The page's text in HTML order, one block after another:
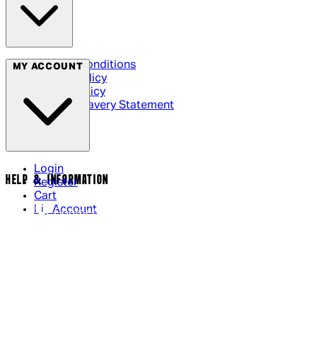
Terms & Conditions
Privacy Policy
Cookie Policy
Modern Slavery Statement
MY ACCOUNT
Login
Register
Cart
My Account
HELP & INFORMATION
Contact Us